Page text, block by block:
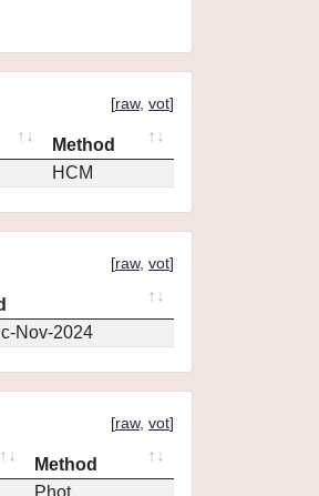
[raw, vot]
Method
HCM
[raw, vot]
Nov-2024
[raw, vot]
Method
Phot